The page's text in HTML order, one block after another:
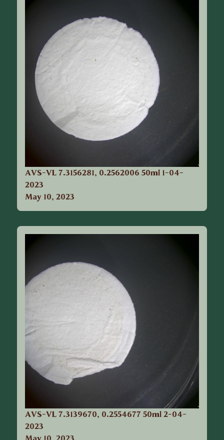
AVS-VL 7.3156281, 0.2562006 50ml 1-04-
2023
May 10, 2023
AVS-VL 7.3139670, 0.2554677 50ml 2-04-
2023